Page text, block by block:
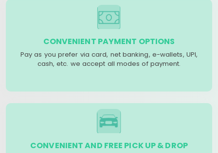
CONVENIENT PAYMENT OPTIONS
Pay as you prefer via card, net banking, e-wallets, UPI,
cash, etc. we accept all modes of payment.
CONVENIENT AND FREE PICK UP & DROP